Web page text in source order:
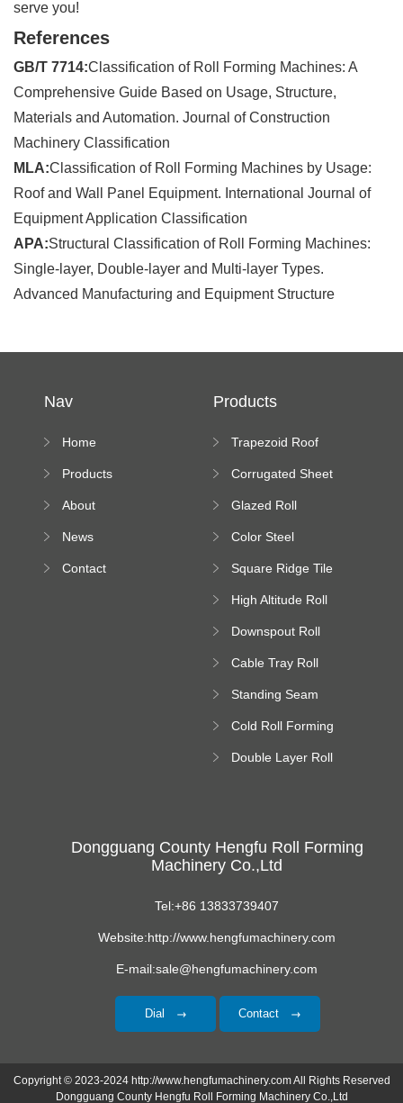
serve you!
References
GB/T 7714:Classification of Roll Forming Machines: A
Comprehensive Guide Based on Usage, Structure,
Materials and Automation. Journal of Construction
Machinery Classification
MLA:Classification of Roll Forming Machines by Usage:
Roof and Wall Panel Equipment. International Journal of
Equipment Application Classification
APA:Structural Classification of Roll Forming Machines:
Single-layer, Double-layer and Multi-layer Types.
Advanced Manufacturing and Equipment Structure
Nav
Home
Products
About
News
Contact
Products
Trapezoid Roof
Machine
Corrugated Sheet
Machine
Glazed Roll
Color Steel
Square Ridge Tile
High Altitude Roll
platform
Downspout Roll
Cable Tray Roll
Standing Seam
Machine
Cold Roll Forming
Double Layer Roll
Dongguang County Hengfu Roll Forming
Machinery Co.,Ltd
Tel:+86 13833739407
Website:http://www.hengfumachinery.com
E-mail:sale@hengfumachinery.com
Dial Contact
Copyright © 2023-2024 http://www.hengfumachinery.com All Rights Reserved
Dongguang County Hengfu Roll Forming Machinery Co.,Ltd